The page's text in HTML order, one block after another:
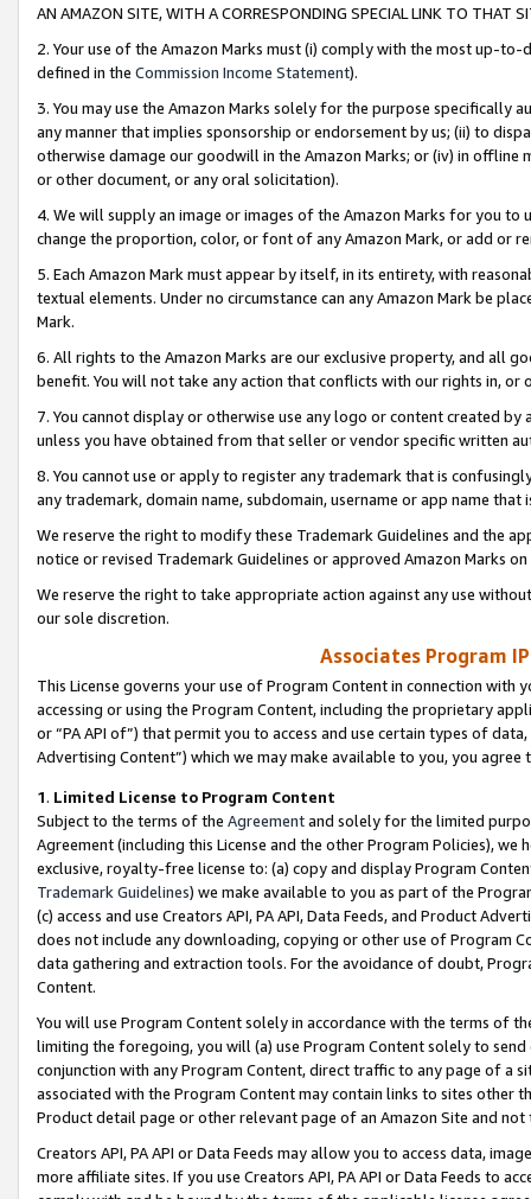
AN AMAZON SITE, WITH A CORRESPONDING SPECIAL LINK TO THAT
2. Your use of the Amazon Marks must (i) comply with the most up-
defined in the Commission Income Statement).
3. You may use the Amazon Marks solely for the purpose specifically
any manner that implies sponsorship or endorsement by us; (ii) to
otherwise damage our goodwill in the Amazon Marks; or (iv) in offline
or other document, or any oral solicitation).
4. We will supply an image or images of the Amazon Marks for you to
change the proportion, color, or font of any Amazon Mark, or add or
5. Each Amazon Mark must appear by itself, in its entirety, with
textual elements. Under no circumstance can any Amazon Mark be
Mark.
6. All rights to the Amazon Marks are our exclusive property, and all
benefit. You will not take any action that conflicts with our rights in, or
7. You cannot display or otherwise use any logo or content created
unless you have obtained from that seller or vendor specific written
8. You cannot use or apply to register any trademark that is
any trademark, domain name, subdomain, username or app name
We reserve the right to modify these Trademark Guidelines and the
notice or revised Trademark Guidelines or approved Amazon Marks
We reserve the right to take appropriate action against any use
our sole discretion.
Associates Program
This License governs your use of Program Content in connection
accessing or using the Program Content, including the proprietary
or “PA API of”) that permit you to access and use certain types of
Advertising Content”) which we may make available to you, you agree
1. Limited License to Program Content
Subject to the terms of the Agreementand solely for the limited
Agreement (including this License and the other Program Policies),
exclusive, royalty-free license to: (a) copy and display Program
Trademark Guidelines) we make available to you as part of the
(c) access and use Creators API, PA API, Data Feeds, and Product
does not include any downloading, copying or other use of Program
data gathering and extraction tools. For the avoidance of doubt,
Content.
You will use Program Content solely in accordance with the terms of
limiting the foregoing, you will (a) use Program Content solely to
conjunction with any Program Content, direct traffic to any page of a
associated with the Program Content may contain links to sites other
Product detail page or other relevant page of an Amazon Site and not
Creators API, PA API or Data Feeds may allow you to access data,
more affiliate sites. If you use Creators API, PA API or Data Feeds to